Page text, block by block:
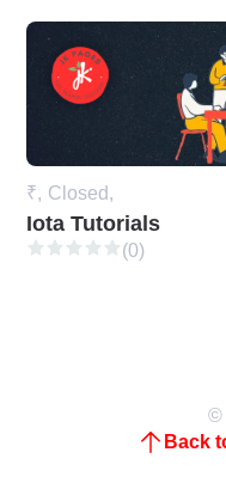
₹, Closed,
Iota Tutorials
(0)
©
Back